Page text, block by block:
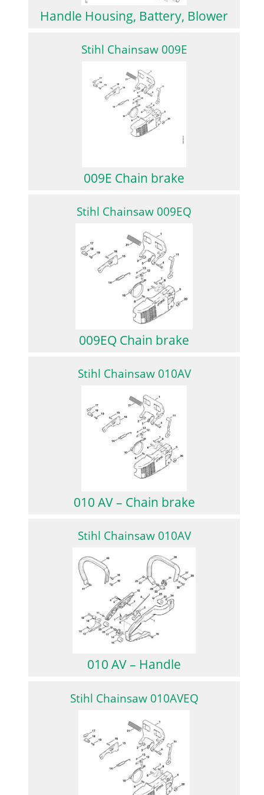
Handle Housing, Battery, Blower
Stihl Chainsaw 009E
009E Chain brake
Stihl Chainsaw 009EQ
009EQ Chain brake
Stihl Chainsaw 010AV
010 AV – Chain brake
Stihl Chainsaw 010AV
010 AV – Handle
Stihl Chainsaw 010AVEQ